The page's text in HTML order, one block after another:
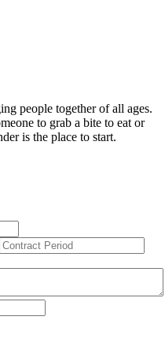
people together of all ages.
to grab a bite to eat or
is the place to start.